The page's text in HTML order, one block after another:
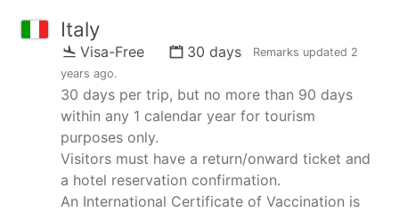
Italy
Visa-Free 30 days Remarks updated 2
years ago.
30 days per trip, but no more than 90 days
within any 1 calendar year for tourism
purposes only.
Visitors must have a return/onward ticket and
a hotel reservation confirmation.
An International Certificate of Vaccination is